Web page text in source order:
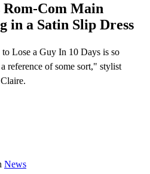
Com Main
in a Satin Slip Dress
Lose a Guy In 10 Days is so
reference of some sort," stylist
News